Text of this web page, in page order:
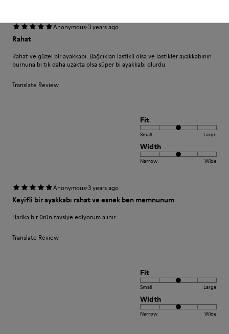
Anonymous·3 years ago
Rahat
Rahat ve güzel bir ayakkabı. Bağcıkları lastikli olsa ve lastikler ayakkabının
burnuna bi tık daha uzakta olsa süper bi ayakkabı olurdu
Translate Review
Fit
Small Large
Width
Narrow Wide
Anonymous·3 years ago
Keyifli bir ayakkabı rahat ve esnek ben memnunum
Harika bir ürün tavsiye ediyorum alınır
Translate Review
Fit
Small Large
Width
Narrow Wide